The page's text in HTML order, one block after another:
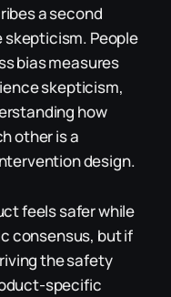
a second
People
bias measures
skepticism,
how
other is a
design.
feels safer while
consensus, but if
the safety
specific